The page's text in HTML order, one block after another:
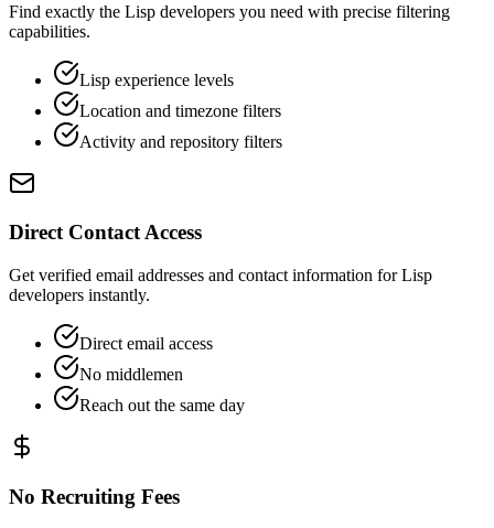
Find exactly the Lisp developers you need with precise filtering
capabilities.
Lisp experience levels
Location and timezone filters
Activity and repository filters
Direct Contact Access
Get verified email addresses and contact information for Lisp
developers instantly.
Direct email access
No middlemen
Reach out the same day
No Recruiting Fees